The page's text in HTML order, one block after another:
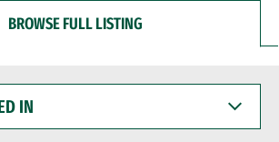
BROWSE FULL LISTING